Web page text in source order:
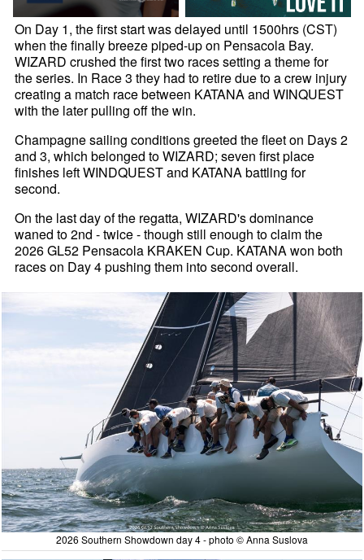
On Day 1, the first start was delayed until 1500hrs (CST)
when the finally breeze piped-up on Pensacola Bay.
WIZARD crushed the first two races setting a theme for
the series. In Race 3 they had to retire due to a crew injury
creating a match race between KATANA and WINQUEST
with the later pulling off the win.
Champagne sailing conditions greeted the fleet on Days 2
and 3, which belonged to WIZARD; seven first place
finishes left WINDQUEST and KATANA battling for
second.
On the last day of the regatta, WIZARD's dominance
waned to 2nd - twice - though still enough to claim the
2026 GL52 Pensacola KRAKEN Cup. KATANA won both
races on Day 4 pushing them into second overall.
2026 Southern Showdown day 4 - photo © Anna Suslova